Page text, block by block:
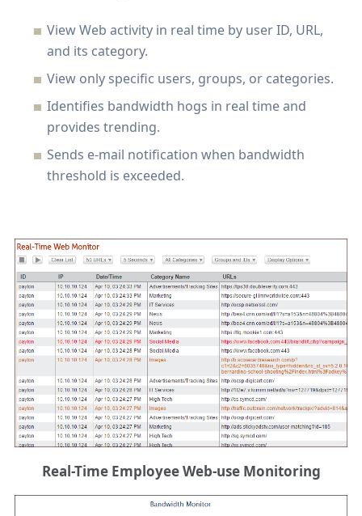
View Web activity in real time by user ID, URL,
and its category.
View only specific users, groups, or categories.
Identifies bandwidth hogs in real time and
provides trending.
Sends e-mail notification when bandwidth
threshold is exceeded.
Real-Time Employee Web-use Monitoring